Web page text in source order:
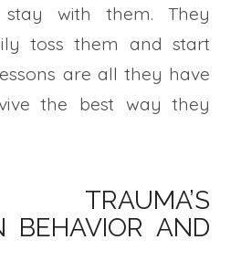
stay with them. They
toss them and start
are all they have
the best way they
TRAUMA’S
BEHAVIOR AND